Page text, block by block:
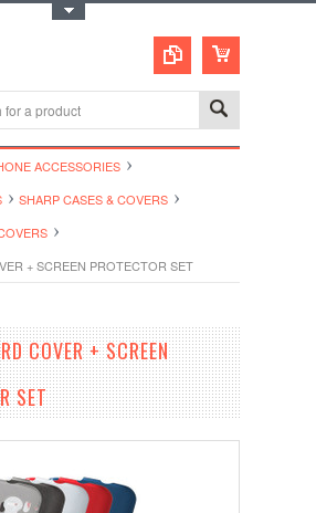
ACCESSORIES
SHARP CASES & COVERS
+ SCREEN PROTECTOR SET
COVER + SCREEN
SET